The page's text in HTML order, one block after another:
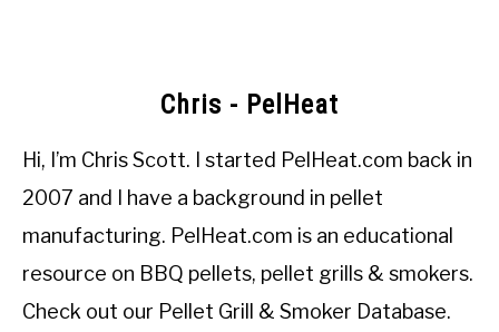
Chris - PelHeat
Hi, I’m Chris Scott. I started PelHeat.com back in
2007 and I have a background in pellet
manufacturing. PelHeat.com is an educational
resource on BBQ pellets, pellet grills & smokers.
Check out our Pellet Grill & Smoker Database.